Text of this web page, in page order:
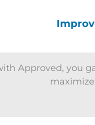
Approved, you